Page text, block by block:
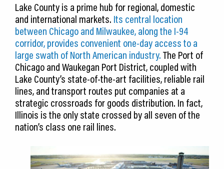
About LCP
Blog
Join Us
Contact Us
Lake County is a prime hub for regional, domestic
and international markets. Its central location
between Chicago and Milwaukee, along the I-94
corridor, provides convenient one-day access to a
large swath of North American industry.The Port of
Chicago and Waukegan Port District, coupled with
Lake County’s state-of-the-art facilities, reliable rail
lines, and transport routes put companies at a
strategic crossroads for goods distribution. In fact,
Illinois is the only state crossed by all seven of the
nation’s class one rail lines.